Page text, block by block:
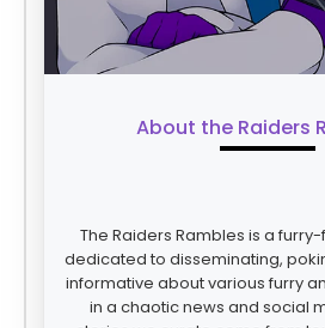
About the Raiders
The Raiders Rambles is a
dedicated to disseminating,
informative about various furry
in a chaotic news and social